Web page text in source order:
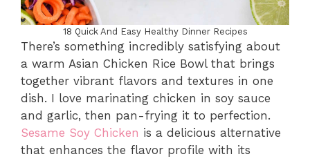
18 Quick And Easy Healthy Dinner Recipes
There’s something incredibly satisfying about
a warm Asian Chicken Rice Bowl that brings
together vibrant flavors and textures in one
dish. I love marinating chicken in soy sauce
and garlic, then pan-frying it to perfection.
Sesame Soy Chicken is a delicious alternative
that enhances the flavor profile with its